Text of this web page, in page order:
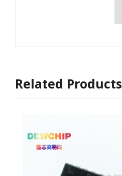
Related Products